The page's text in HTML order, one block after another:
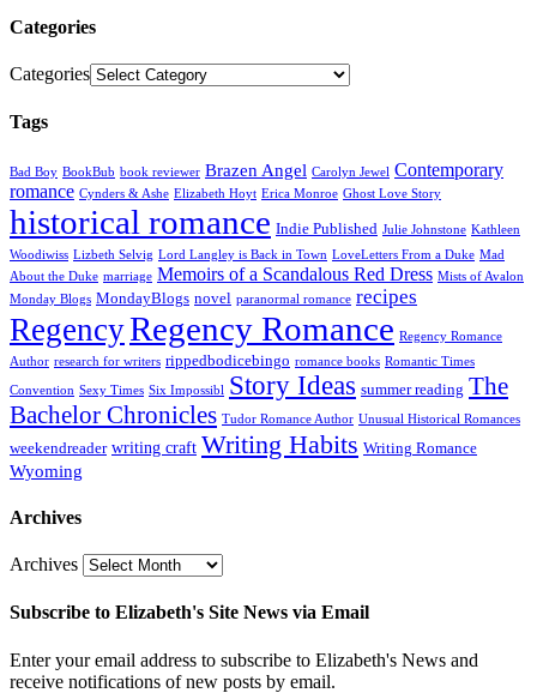
Categories
Categories
Tags
Bad Boy BookBub book reviewer Brazen Angel Carolyn Jewel Contemporary
romance Cynders & Ashe Elizabeth Hoyt Erica Monroe Ghost Love Story
historical romance Indie Published Julie Johnstone Kathleen
Woodiwiss Lizbeth Selvig Lord Langley is Back in Town LoveLetters From a Duke Mad
About the Duke marriage Memoirs of a Scandalous Red Dress Mists of Avalon
Monday Blogs MondayBlogs novel paranormal romance recipes
RegencyRegency Romance Regency Romance
Author research for writers rippedbodicebingo romance books Romantic Times
Convention Sexy Times Six Impossibl Story Ideas summer reading The
Bachelor Chronicles Tudor Romance Author Unusual Historical Romances
weekendreader writing craft Writing Habits Writing Romance
Wyoming
Archives
Archives
Subscribe to Elizabeth's Site News via Email
Enter your email address to subscribe to Elizabeth's News and
receive notifications of new posts by email.